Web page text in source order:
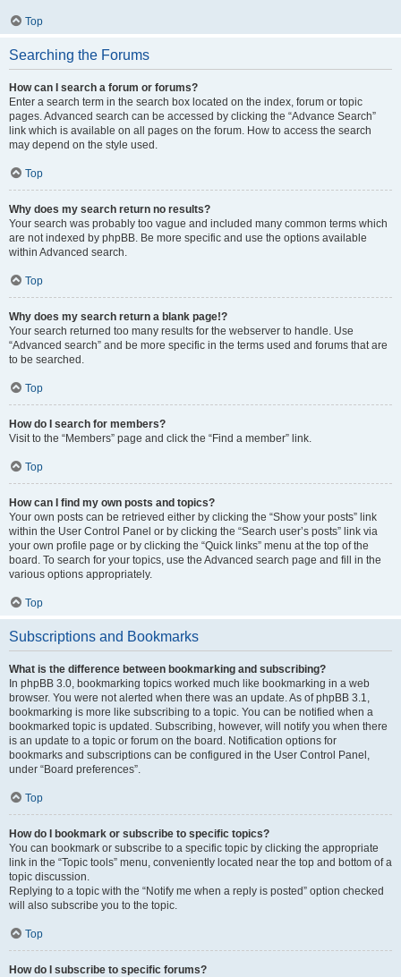
Top
Searching the Forums
How can I search a forum or forums?
Enter a search term in the search box located on the index, forum or topic
pages. Advanced search can be accessed by clicking the “Advance Search”
link which is available on all pages on the forum. How to access the search
may depend on the style used.
Top
Why does my search return no results?
Your search was probably too vague and included many common terms which
are not indexed by phpBB. Be more specific and use the options available
within Advanced search.
Top
Why does my search return a blank page!?
Your search returned too many results for the webserver to handle. Use
“Advanced search” and be more specific in the terms used and forums that are
to be searched.
Top
How do I search for members?
Visit to the “Members” page and click the “Find a member” link.
Top
How can I find my own posts and topics?
Your own posts can be retrieved either by clicking the “Show your posts” link
within the User Control Panel or by clicking the “Search user’s posts” link via
your own profile page or by clicking the “Quick links” menu at the top of the
board. To search for your topics, use the Advanced search page and fill in the
various options appropriately.
Top
Subscriptions and Bookmarks
What is the difference between bookmarking and subscribing?
In phpBB 3.0, bookmarking topics worked much like bookmarking in a web
browser. You were not alerted when there was an update. As of phpBB 3.1,
bookmarking is more like subscribing to a topic. You can be notified when a
bookmarked topic is updated. Subscribing, however, will notify you when there
is an update to a topic or forum on the board. Notification options for
bookmarks and subscriptions can be configured in the User Control Panel,
under “Board preferences”.
Top
How do I bookmark or subscribe to specific topics?
You can bookmark or subscribe to a specific topic by clicking the appropriate
link in the “Topic tools” menu, conveniently located near the top and bottom of a
topic discussion.
Replying to a topic with the “Notify me when a reply is posted” option checked
will also subscribe you to the topic.
Top
How do I subscribe to specific forums?